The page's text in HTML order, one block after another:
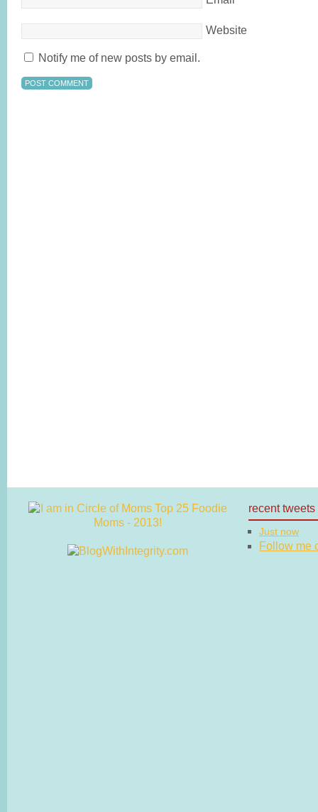
Website
Notify me of new posts by email.
recent tweets
Just now
Follow me